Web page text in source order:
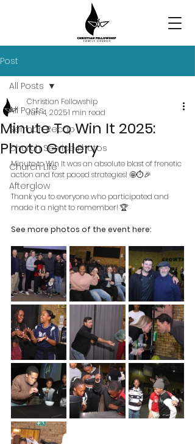
Post
All Posts
Sermon Recap
Church Service Photos
Church Life
Afterglow
All Posts
Minute To Win It 2025:
Photo Gallery
Christian Fellowship
Jun 4, 20251 min read
Minute to Win It was an absolute blast of frenetic
action and fast paced strategies! 🤩⏱️🎉
Thank you to everyone who participated and
made it a night to remember! 🏆
See more photos of the event here: